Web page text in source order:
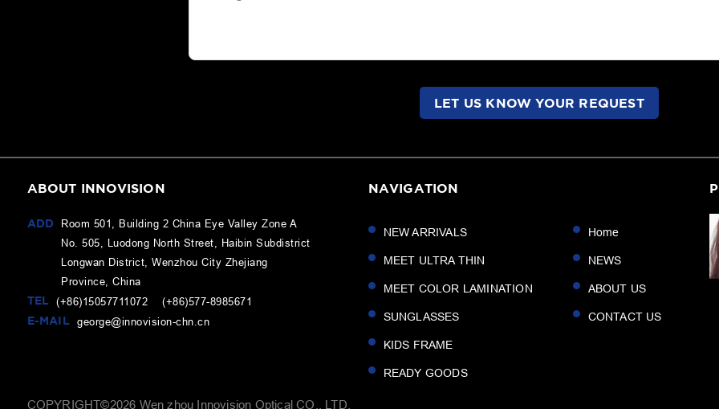
LET US KNOW YOUR REQUEST
ABOUT INNOVISION
ADD
Room 501, Building 2 China Eye Valley Zone A
No. 505, Luodong North Street, Haibin Subdistrict
Longwan District, Wenzhou City Zhejiang
Province, China
TEL (+86)15057711072 (+86)577-8985671
E-MAIL george@innovision-chn.cn
NAVIGATION
NEW ARRIVALS
MEET ULTRA THIN
MEET COLOR LAMINATION
SUNGLASSES
KIDS FRAME
READY GOODS
Home
NEWS
ABOUT US
CONTACT US
COPYRIGHT©2026 Wen zhou Innovision Optical CO., LTD.